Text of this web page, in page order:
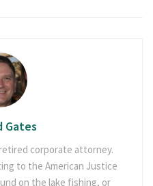
Gates
retired corporate attorney.
to the American Justice
on the lake fishing, or